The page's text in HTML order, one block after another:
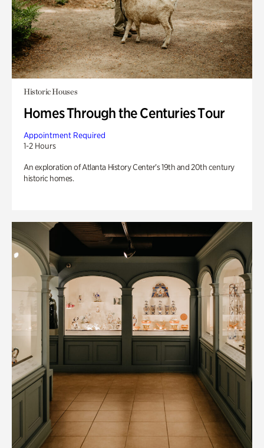
Historic Houses
Homes Through the Centuries Tour
Appointment Required
1-2 Hours
An exploration of Atlanta History Center’s 19th and 20th century
historic homes.